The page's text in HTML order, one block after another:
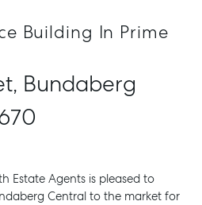
Building In Prime
Bundaberg
Estate Agents is pleased to
Central to the market for